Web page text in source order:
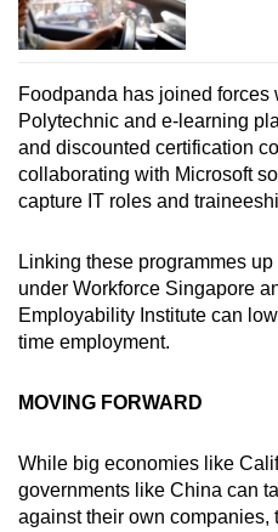
Foodpanda has joined forces
Polytechnic and e-learning
and discounted certification
collaborating with Microsoft
capture IT roles and
Linking these programmes
under Workforce Singapore
Employability Institute can
time employment.
MOVING FORWARD
While big economies like
governments like China can
against their own companies,